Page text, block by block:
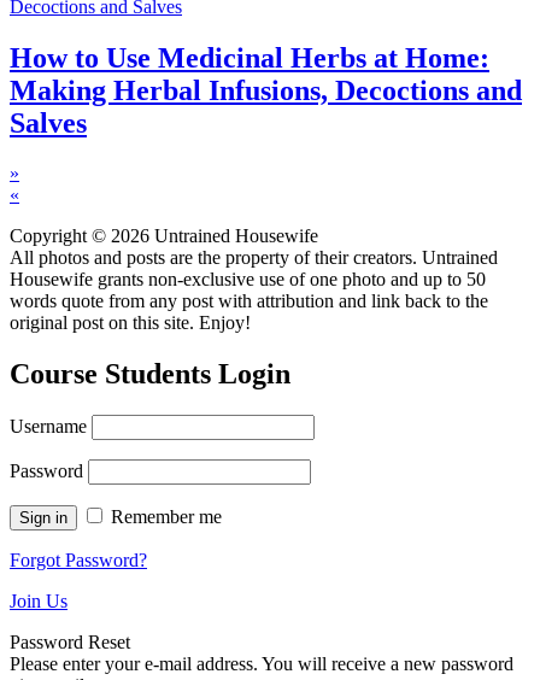
How to Use Medicinal Herbs at Home:
Making Herbal Infusions, Decoctions and
Salves
»
«
Copyright © 2026 Untrained Housewife
All photos and posts are the property of their creators. Untrained
Housewife grants non-exclusive use of one photo and up to 50
words quote from any post with attribution and link back to the
original post on this site. Enjoy!
Course Students Login
Username
Password
Remember me
Forgot Password?
Join Us
Password Reset
Please enter your e-mail address. You will receive a new password